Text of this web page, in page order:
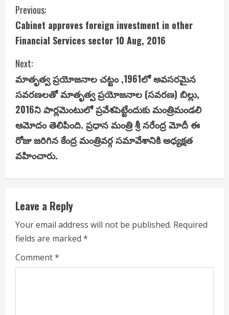
C
o
n
t
i
n
u
e
R
e
a
d
i
Previous:
Cabinet approves foreign investment in other
Financial Services sector 10 Aug, 2016
Next:
మాతృత్వ ప్ర‌యోజ‌నాల చ‌ట్టం ,1961లో అవ‌స‌ర‌మైన
స‌వ‌ర‌ణ‌ల‌తో మాతృత్వ ప్ర‌యోజ‌నాల (స‌వ‌ర‌ణ‌) బిల్లు,
2016ని పార్ల‌మెంటులో ప్ర‌వేశ‌పెట్టేందుకు మంత్రిమండలి
ఆమోదం తెలిపింది. ప్ర‌ధాన మంత్రి శ్రీ న‌రేంద్ర మోదీ ఈ
రోజు జరిగిన కేంద్ర మంత్రివ‌ర్గ స‌మావేశానికి అధ్య‌క్ష‌త
వ‌హించారు.
Leave a Reply
Your email address will not be published. Required
fields are marked *
Comment*